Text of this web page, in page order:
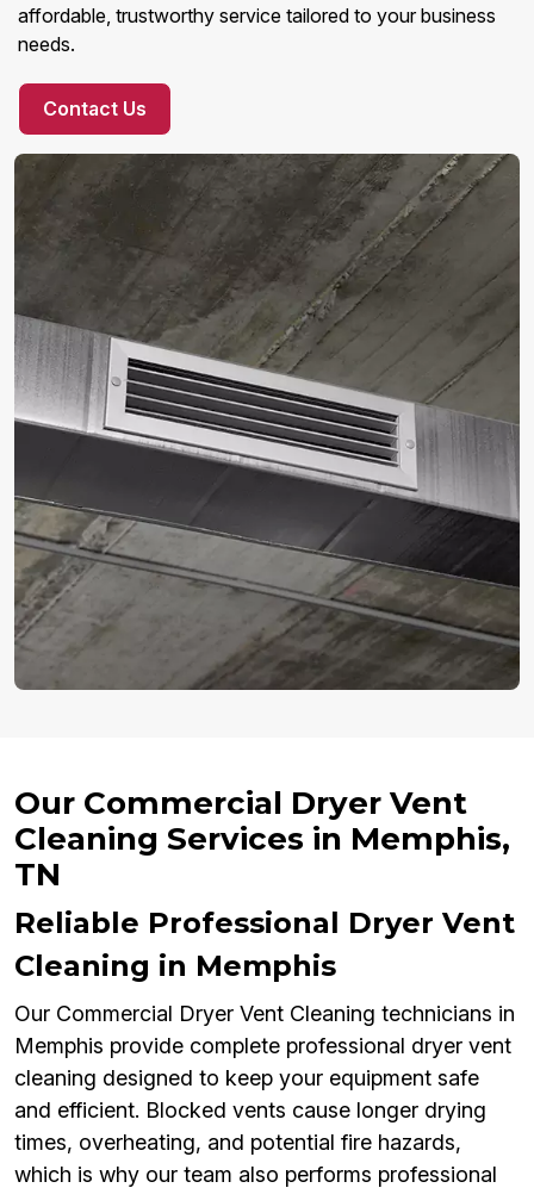
affordable, trustworthy service tailored to your business
needs.
Contact Us
Our Commercial Dryer Vent
Cleaning Services in Memphis,
TN
Reliable Professional Dryer Vent
Cleaning in Memphis
Our Commercial Dryer Vent Cleaning technicians in
Memphis provide complete professional dryer vent
cleaning designed to keep your equipment safe
and efficient. Blocked vents cause longer drying
times, overheating, and potential fire hazards,
which is why our team also performs professional